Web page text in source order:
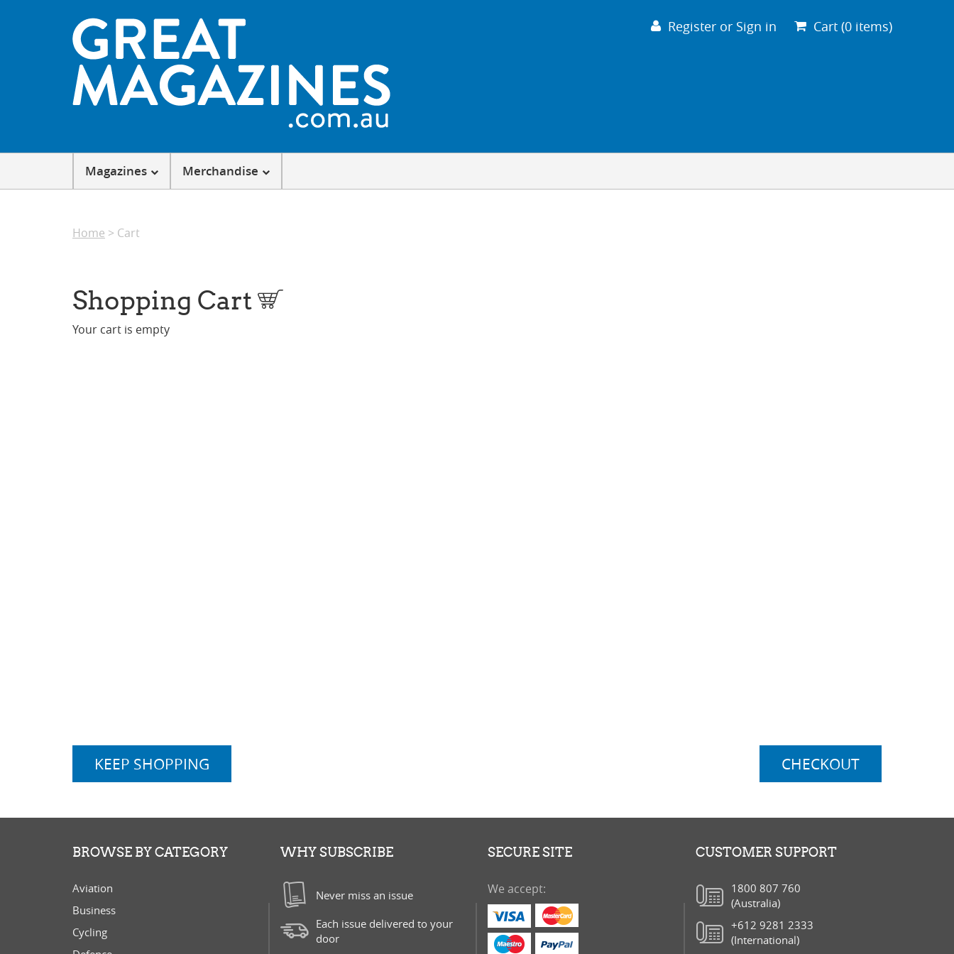
Register or Sign in Cart (0 items)
Magazines Merchandise
Home > Cart
Shopping Cart
Your cart is empty
KEEP SHOPPING CHECKOUT
BROWSE BY CATEGORY
Aviation
Business
Cycling
WHY SUBSCRIBE
Never miss an issue
Each issue delivered to your
door
SECURE SITE
We accept:
CUSTOMER SUPPORT
1800 807 760
(Australia)
+612 9281 2333
(International)